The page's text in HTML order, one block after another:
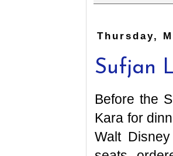
Thursday,
Sufjan
Before the
Kara for
Walt